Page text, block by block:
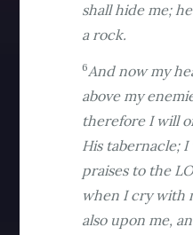
shall hide me;
a rock.
6And now my
above my
therefore I will
His tabernacle; I
praises to the
when I cry with
also upon me,